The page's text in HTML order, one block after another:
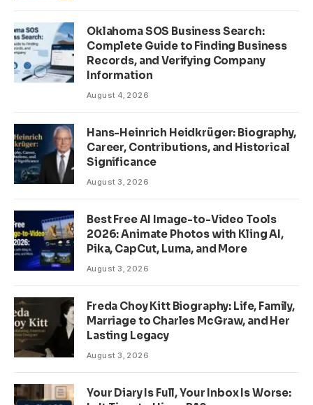
Oklahoma SOS Business Search:
Complete Guide to Finding Business
Records, and Verifying Company
Information
August 4, 2026
Hans-Heinrich Heidkrüger: Biography,
Career, Contributions, and Historical
Significance
August 3, 2026
Best Free AI Image-to-Video Tools
2026: Animate Photos with Kling AI,
Pika, CapCut, Luma, and More
August 3, 2026
Freda Choy Kitt Biography: Life, Family,
Marriage to Charles McGraw, and Her
Lasting Legacy
August 3, 2026
Your Diary Is Full, Your Inbox Is Worse: